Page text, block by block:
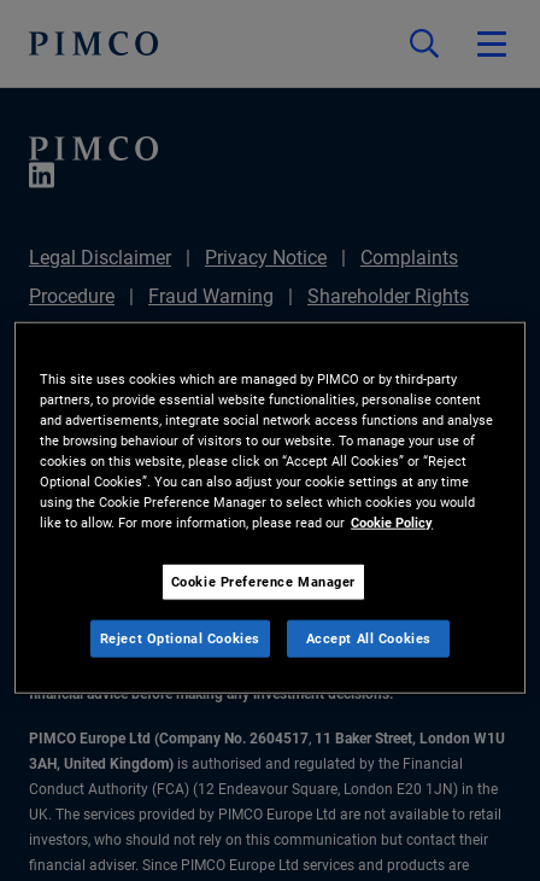
Legal Disclaimer Privacy Notice
Complaints
Procedure
Fraud Warning
Shareholder Rights
Disclosure
Section 172(1) Statement
Sustainable
Finance Disclosures Regulation (SFDR)
PIMCO
Europe Limited DC Pension Plan (Chair's Statement)
Investor Rights
Site Map
Cookie Preference
Manager
The information on this website is for residents of the UK only.
All material contained on this website is purely for informational purposes
financial advice before making any investment decisions.
PIMCO Europe Ltd (Company No. 2604517, 11 Baker Street, London W1U
3AH, United Kingdom) is authorised and regulated by the Financial
Conduct Authority (FCA) (12 Endeavour Square, London E20 1JN) in the
UK. The services provided by PIMCO Europe Ltd are not available to retail
investors, who should not rely on this communication but contact their
financial adviser. Since PIMCO Europe Ltd services and products are
This site uses cookies which are managed by PIMCO or by third-party
partners, to provide essential website functionalities, personalise content
and advertisements, integrate social network access functions and analyse
the browsing behaviour of visitors to our website. To manage your use of
cookies on this website, please click on “Accept All Cookies” or “Reject
Optional Cookies”. You can also adjust your cookie settings at any time
using the Cookie Preference Manager to select which cookies you would
like to allow. For more information, please read our Cookie Policy
Cookie Preference Manager
Reject Optional Cookies Accept All Cookies